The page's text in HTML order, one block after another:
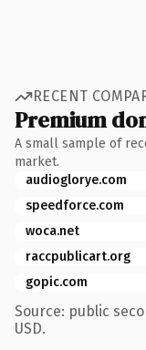
RECENT
Premium
A small sample of
market.
audioglorye.com
speedforce.com
woca.net
raccpublicart.org
gopic.com
Source: public
USD.